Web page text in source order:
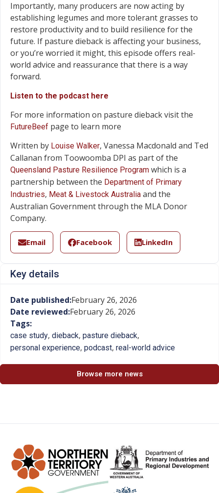
Importantly, many producers are now acting by
establishing legumes and more tolerant grasses to
restore productivity and to build resilience for the
future. If pasture dieback is affecting your business,
or you’re worried it might, this episode offers real-
world advice and reassurance that there is a way
forward.
Listen to the podcast here
For more information on pasture dieback visit the
FutureBeef page to learn more
Written by Louise Walker, Vanessa Macdonald and Ted
Callanan from Toowoomba DPI as part of the
Queensland Pasture Resilience Program which is a
partnership between the Department of Primary
Industries, Meat & Livestock Australia and the
Australian Government through the MLA Donor
Company.
Email Facebook LinkedIn
Key details
Date published:February 26, 2026
Date reviewed:February 26, 2026
Tags:
case study, dieback, pasture dieback,
personal experience, podcast, real-world advice
Browse more news